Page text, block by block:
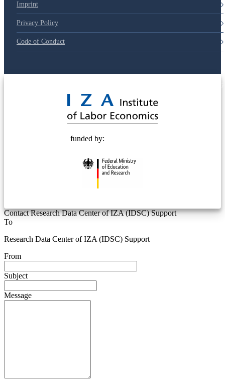
Imprint
Privacy Policy
Code of Conduct
funded by:
Contact Research Data Center of IZA (IDSC) Support
To
Research Data Center of IZA (IDSC) Support
From
Subject
Message